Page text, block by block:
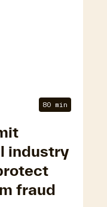
80 min
industry
fraud